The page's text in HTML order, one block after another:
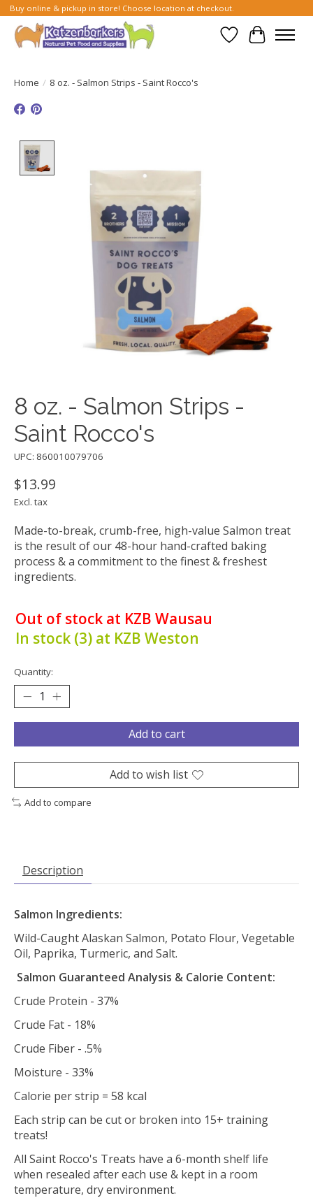
Buy online & pickup in store! Choose location at checkout.
Wish List
Cart
Home / 8 oz. - Salmon Strips - Saint Rocco's
8 oz. - Salmon Strips -
Saint Rocco's
UPC: 860010079706
$13.99
Excl. tax
Made-to-break, crumb-free, high-value Salmon treat
is the result of our 48-hour hand-crafted baking
process & a commitment to the finest & freshest
ingredients.
Out of stock at KZB Wausau
In stock (3) at KZB Weston
Quantity:
Add to cart
Add to wish list
Add to compare
Description
Salmon Ingredients:
Wild-Caught Alaskan Salmon, Potato Flour, Vegetable
Oil, Paprika, Turmeric, and Salt.
Salmon Guaranteed Analysis & Calorie Content:
Crude Protein - 37%
Crude Fat - 18%
Crude Fiber - .5%
Moisture - 33%
Calorie per strip = 58 kcal
Each strip can be cut or broken into 15+ training
treats!
All Saint Rocco's Treats have a 6-month shelf life
when resealed after each use & kept in a room
temperature, dry environment.